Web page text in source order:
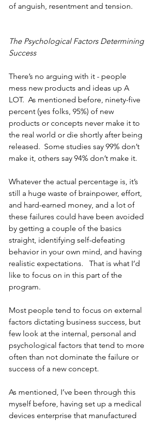
of anguish, resentment and tension.
The Psychological Factors Determining
Success
There’s no arguing with it - people
mess new products and ideas up A
LOT.  As mentioned before, ninety-five
percent (yes folks, 95%) of new
products or concepts never make it to
the real world or die shortly after being
released.  Some studies say 99% don’t
make it, others say 94% don’t make it.
Whatever the actual percentage is, it’s
still a huge waste of brainpower, effort,
and hard-earned money, and a lot of
these failures could have been avoided
by getting a couple of the basics
straight, identifying self-defeating
behavior in your own mind, and having
realistic expectations.   That is what I’d
like to focus on in this part of the
program.
Most people tend to focus on external
factors dictating business success, but
few look at the internal, personal and
psychological factors that tend to more
often than not dominate the failure or
success of a new concept.
As mentioned, I’ve been through this
myself before, having set up a medical
devices enterprise that manufactured